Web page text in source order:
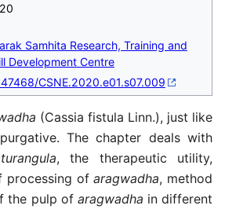
Samhita Research, Training and
Development Centre
CSNE.2020.e01.s07.009
(Cassia fistula Linn.), just like
The chapter deals with
, the therapeutic utility,
processing ofaragwadha, method
the pulp of aragwadha in different